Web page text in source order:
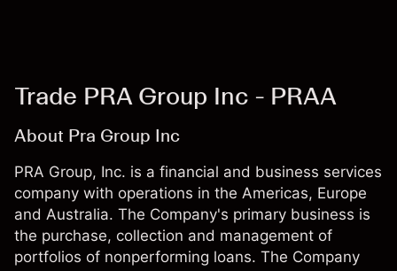
Trade PRA Group Inc - PRAA
About Pra Group Inc
PRA Group, Inc. is a financial and business services
company with operations in the Americas, Europe
and Australia. The Company's primary business is
the purchase, collection and management of
portfolios of nonperforming loans. The Company